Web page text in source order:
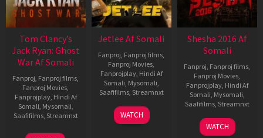
Tom Clancy’s
Jack Ryan: Ghost
War Af Somali
Fanproj, Fanproj films,
Fanproj Movies,
Fanprojplay, Hindi Af
Somali, Mysomali,
Saafifilms, Streamnxt
20
Jetlee Af Somali
Fanproj, Fanproj films,
Fanproj Movies,
Fanprojplay, Hindi Af
Somali, Mysomali,
Saafifilms, Streamnxt
01
May
WATCH
Shesha 2016 Af
Somali
Fanproj, Fanproj films,
Fanproj Movies,
Fanprojplay, Hindi Af
Somali, Mysomali,
Saafifilms, Streamnxt
06
Mar
WATCH